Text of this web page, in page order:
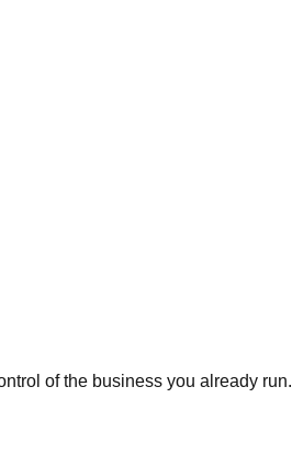
of the business you already run.